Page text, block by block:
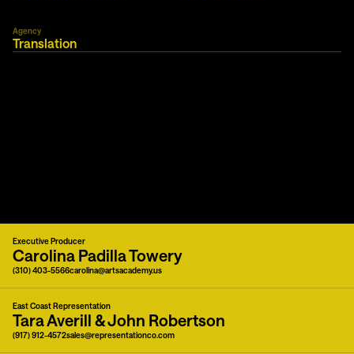
Agency
Translation
Executive Producer
Carolina Padilla Towery
(310) 403-5566carolina@artsacademy.us
East Coast Representation
Tara Averill & John Robertson
(917) 912-4572sales@representationco.com